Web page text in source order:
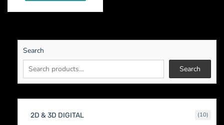
Search
Search
2D & 3D DIGITAL 1010